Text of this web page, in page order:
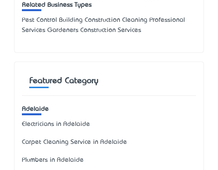
Related Business Types
Pest Control Building Construction Cleaning Professional
Services Gardeners Construction Services
Featured Category
Adelaide
Electricians in Adelaide
Carpet Cleaning Service in Adelaide
Plumbers in Adelaide